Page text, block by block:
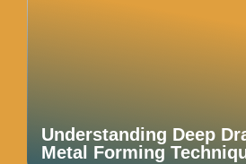
Understanding Deep
Metal Forming